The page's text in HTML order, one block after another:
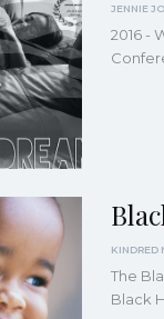
2016 -
The
Black